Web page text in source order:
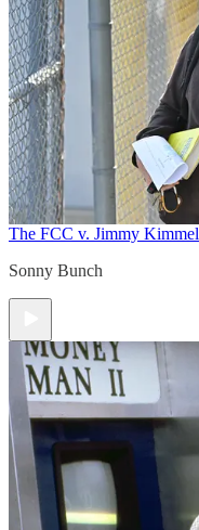
The FCC v. Jimmy Kimmel
Sonny Bunch